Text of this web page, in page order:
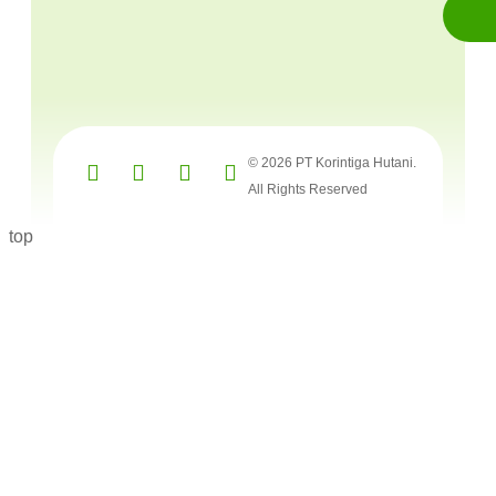
© 2026 PT Korintiga Hutani.
All Rights Reserved
top